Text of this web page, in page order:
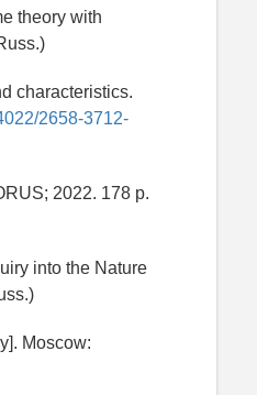
theory with
characteristics.
2658-3712-
2022. 178 p.
into the Nature
Moscow: